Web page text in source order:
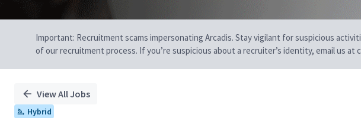
Important: Recruitment scams impersonating Arcadis. Stay vigilant for suspicious
of our recruitment process. If you’re suspicious about a recruiter’s identity, email us
View All Jobs
Hybrid